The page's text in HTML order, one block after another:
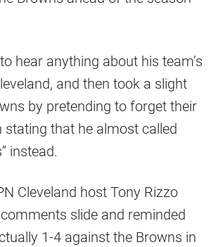
hear anything about his team’s
and then took a slight
by pretending to forget their
stating that he almost called
instead.
Cleveland host Tony Rizzo
comments slide and reminded
1-4 against the Browns in